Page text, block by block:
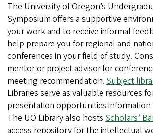
The University of Oregon’s
Symposium offers a supportive
your work and to receive informal
help prepare you for regional and
conferences in your field of study.
mentor or project advisor for
meeting recommendation. Subject
Libraries serve as valuable resources
presentation opportunities information
The UO Library also hosts Scholars’
access repository for the intellectual